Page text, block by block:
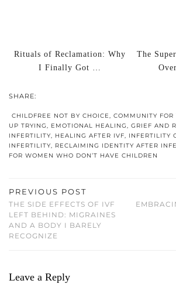
Rituals of Reclamation: Why
I Finally Got …
The
SHARE:
CHILDFREE NOT BY CHOICE, COMMUNITY
UP TRYING, EMOTIONAL HEALING, GRIEF AND
INFERTILITY, HEALING AFTER IVF, INFERTILITY
INFERTILITY, RECLAIMING IDENTITY AFTER
FOR WOMEN WHO DON’T HAVE CHILDREN
PREVIOUS POST
THE SIDE EFFECTS OF IVF
LEFT BEHIND: MIGRAINES
AND A BODY I BARELY
RECOGNIZE
Leave a Reply